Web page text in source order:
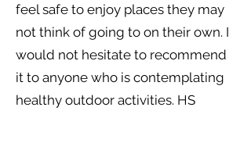
feel safe to enjoy places they may
not think of going to on their own. I
would not hesitate to recommend
it to anyone who is contemplating
healthy outdoor activities. HS